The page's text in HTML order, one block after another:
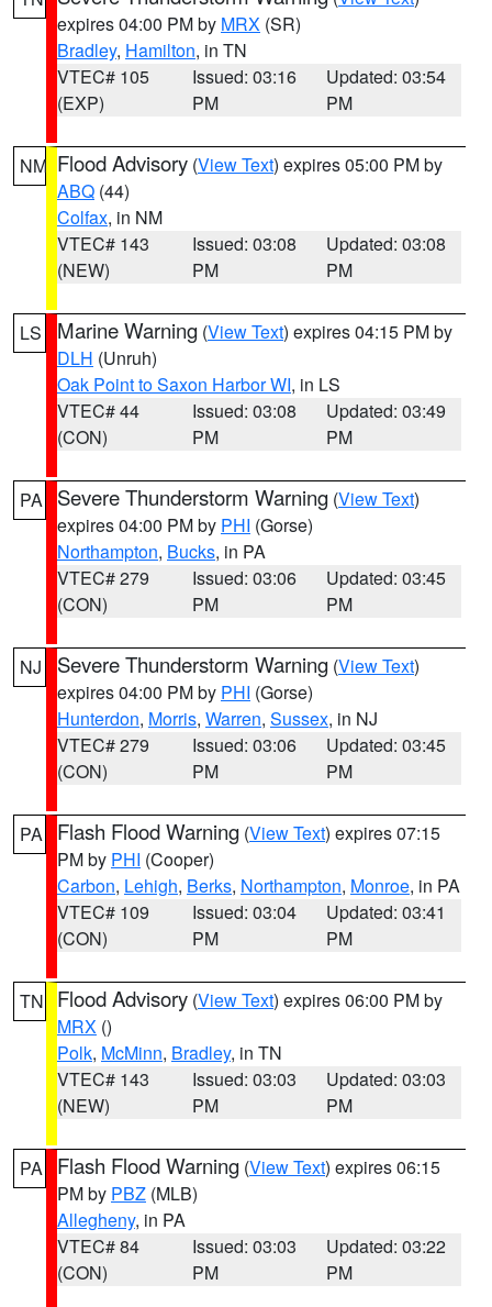
expires 04:00 PM by MRX (SR)
Bradley, Hamilton, in TN
VTEC# 105
(EXP)
Issued: 03:16
PM
Updated: 03:54
PM
NM Flood Advisory (View Text) expires 05:00 PM by
ABQ (44)
Colfax, in NM
VTEC# 143
(NEW)
Issued: 03:08
PM
Updated: 03:08
PM
LS Marine Warning (View Text) expires 04:15 PM by
DLH (Unruh)
Oak Point to Saxon Harbor WI, in LS
VTEC# 44
(CON)
Issued: 03:08
PM
Updated: 03:49
PM
PA Severe Thunderstorm Warning (View Text)
expires 04:00 PM by PHI (Gorse)
Northampton, Bucks, in PA
VTEC# 279
(CON)
Issued: 03:06
PM
Updated: 03:45
PM
NJ Severe Thunderstorm Warning (View Text)
expires 04:00 PM by PHI (Gorse)
Hunterdon, Morris, Warren, Sussex, in NJ
VTEC# 279
(CON)
Issued: 03:06
PM
Updated: 03:45
PM
PA Flash Flood Warning (View Text) expires 07:15
PM by PHI (Cooper)
Carbon, Lehigh, Berks, Northampton, Monroe, in PA
VTEC# 109
(CON)
Issued: 03:04
PM
Updated: 03:41
PM
TN Flood Advisory (View Text) expires 06:00 PM by
MRX ()
Polk, McMinn, Bradley, in TN
VTEC# 143
(NEW)
Issued: 03:03
PM
Updated: 03:03
PM
PA Flash Flood Warning (View Text) expires 06:15
PM by PBZ (MLB)
Allegheny, in PA
VTEC# 84
(CON)
Issued: 03:03
PM
Updated: 03:22
PM